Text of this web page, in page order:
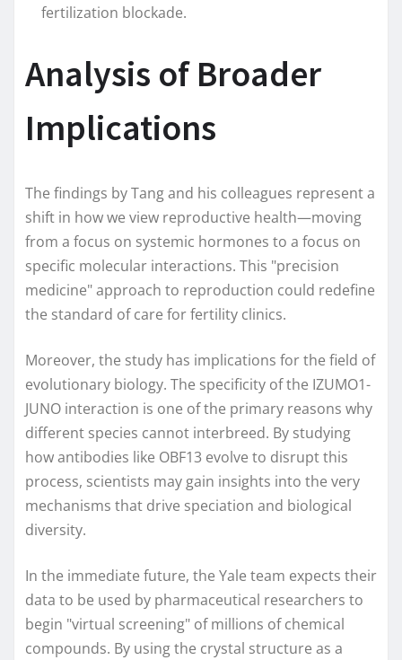
fertilization blockade.
Analysis of Broader
Implications
The findings by Tang and his colleagues represent a
shift in how we view reproductive health—moving
from a focus on systemic hormones to a focus on
specific molecular interactions. This "precision
medicine" approach to reproduction could redefine
the standard of care for fertility clinics.
Moreover, the study has implications for the field of
evolutionary biology. The specificity of the IZUMO1-
JUNO interaction is one of the primary reasons why
different species cannot interbreed. By studying
how antibodies like OBF13 evolve to disrupt this
process, scientists may gain insights into the very
mechanisms that drive speciation and biological
diversity.
In the immediate future, the Yale team expects their
data to be used by pharmaceutical researchers to
begin "virtual screening" of millions of chemical
compounds. By using the crystal structure as a